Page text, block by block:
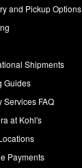
and Pickup Options
Shipments
Guides
Services FAQ
at Kohl's
Payments